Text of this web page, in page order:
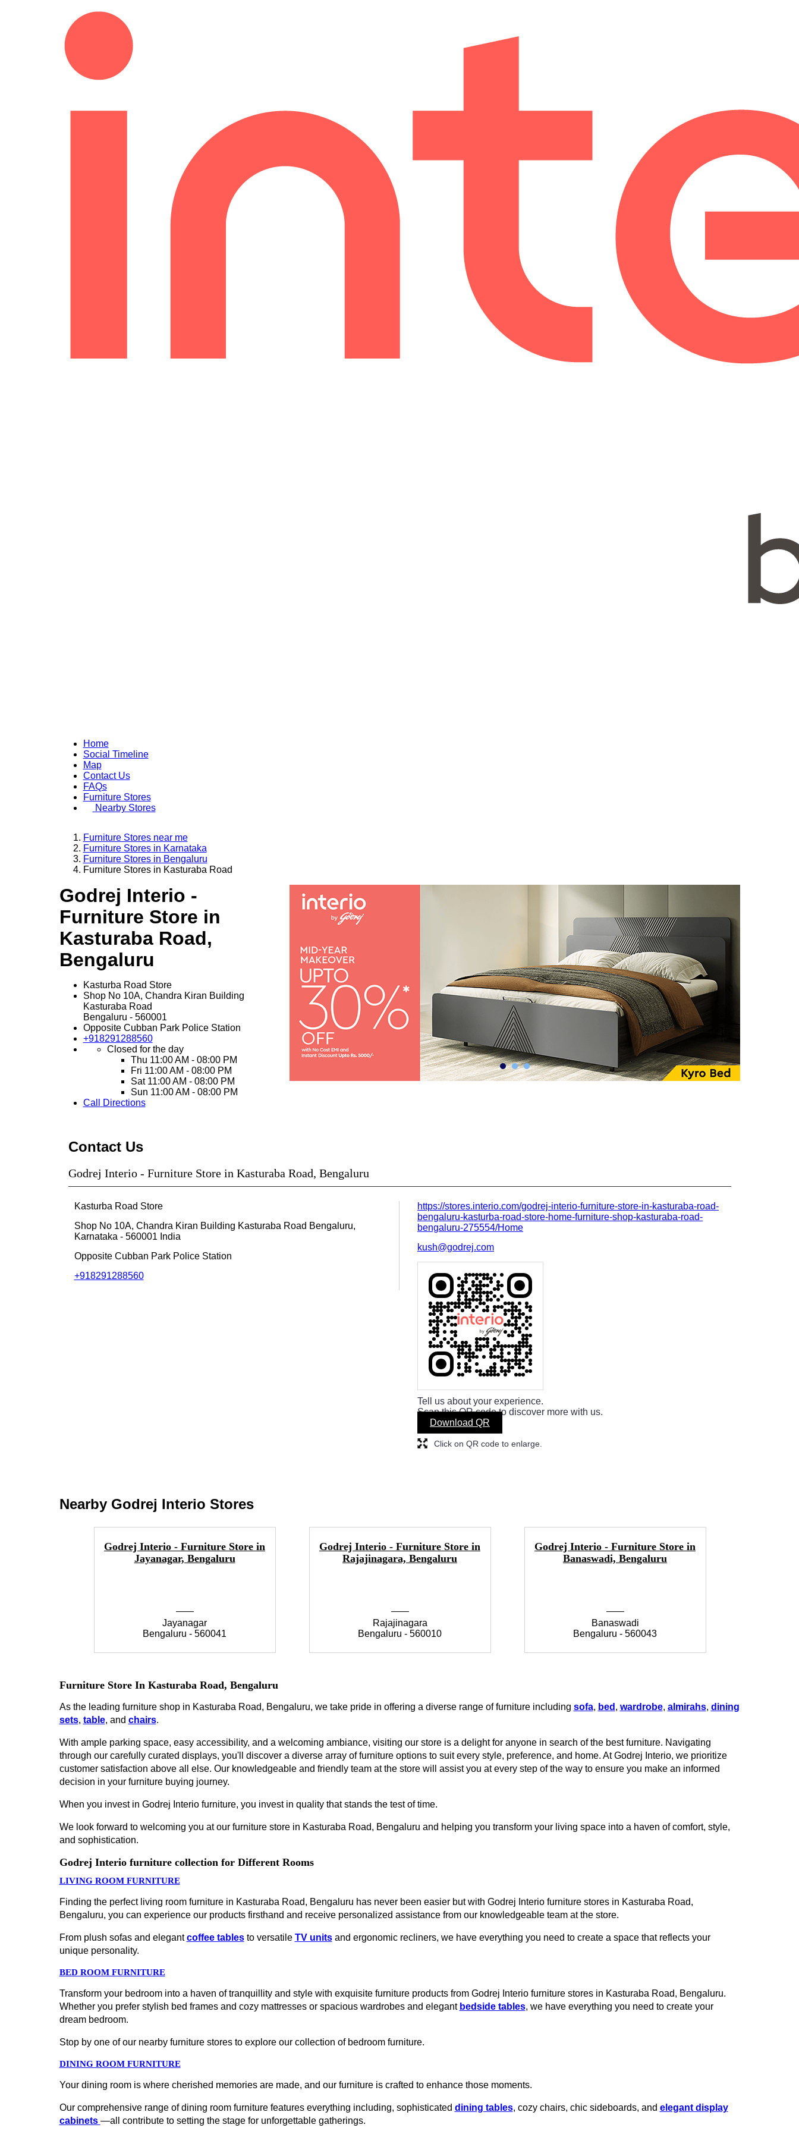
Home
Social Timeline
Map
Contact Us
FAQs
Furniture Stores
Nearby Stores
Furniture Stores near me
Furniture Stores in Karnataka
Furniture Stores in Bengaluru
Furniture Stores in Kasturaba Road
Godrej Interio -
Furniture Store in
Kasturaba Road,
Bengaluru
Kasturba Road Store
Shop No 10A, Chandra Kiran Building
Kasturaba Road
Bengaluru - 560001
Opposite Cubban Park Police Station
+918291288560
Closed for the day
Thu 11:00 AM - 08:00 PM
Fri 11:00 AM - 08:00 PM
Sat 11:00 AM - 08:00 PM
Sun 11:00 AM - 08:00 PM
Call
Directions
Contact Us
Godrej Interio - Furniture Store in Kasturaba Road, Bengaluru
Kasturba Road Store
Shop No 10A, Chandra Kiran Building Kasturaba Road Bengaluru,
Karnataka - 560001 India
Opposite Cubban Park Police Station
+918291288560
https://stores.interio.com/godrej-interio-furniture-store-in-kasturaba-road-
bengaluru-kasturba-road-store-home-furniture-shop-kasturaba-road-
bengaluru-275554/Home
kush@godrej.com
Tell us about your experience.
Scan this QR code to discover more with us.
Download QR
Click on QR code to enlarge.
Nearby Godrej Interio Stores
Godrej Interio - Furniture Store in
Jayanagar, Bengaluru
Jayanagar
Bengaluru - 560041
Godrej Interio - Furniture Store in
Rajajinagara, Bengaluru
Rajajinagara
Bengaluru - 560010
Godrej Interio - Furniture Store in
Banaswadi, Bengaluru
Banaswadi
Bengaluru - 560043
Furniture Store In Kasturaba Road, Bengaluru
As the leading furniture shop in Kasturaba Road, Bengaluru, we take pride in offering a diverse range of furniture including sofa, bed , wardrobe, almirahs, dining
sets, table, and chairs.
With ample parking space, easy accessibility, and a welcoming ambiance, visiting our store is a delight for anyone in search of the best furniture. Navigating
through our carefully curated displays, you'll discover a diverse array of furniture options to suit every style, preference, and home. At Godrej Interio, we prioritize
customer satisfaction above all else. Our knowledgeable and friendly team at the store will assist you at every step of the way to ensure you make an informed
decision in your furniture buying journey.
When you invest in Godrej Interio furniture, you invest in quality that stands the test of time.
We look forward to welcoming you at our furniture store in Kasturaba Road, Bengaluru and helping you transform your living space into a haven of comfort, style,
and sophistication.
Godrej Interio furniture collection for Different Rooms
LIVING ROOM FURNITURE
Finding the perfect living room furniture in Kasturaba Road, Bengaluru has never been easier but with Godrej Interio furniture stores in Kasturaba Road,
Bengaluru, you can experience our products firsthand and receive personalized assistance from our knowledgeable team at the store.
From plush sofas and elegantcoffee tablesto versatile TV unitsand ergonomic recliners, we have everything you need to create a space that reflects your
unique personality.
BED ROOM FURNITURE
Transform your bedroom into a haven of tranquillity and style with exquisite furniture products from Godrej Interio furniture stores in Kasturaba Road, Bengaluru.
Whether you prefer stylish bed frames and cozy mattresses or spacious wardrobes and elegant bedside tables, we have everything you need to create your
dream bedroom.
Stop by one of our nearby furniture stores to explore our collection of bedroom furniture.
DINING ROOM FURNITURE
Your dining room is where cherished memories are made, and our furniture is crafted to enhance those moments.
Our comprehensive range of dining room furniture features everything including, sophisticated dining tables, cozy chairs, chic sideboards, and elegant display
cabinets —all contribute to setting the stage for unforgettable gatherings.